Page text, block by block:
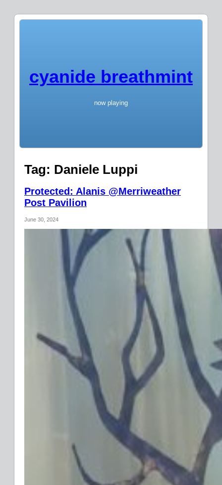
cyanide breathmint
now playing
Tag: Daniele Luppi
Protected: Alanis @Merriweather
Post Pavilion
June 30, 2024